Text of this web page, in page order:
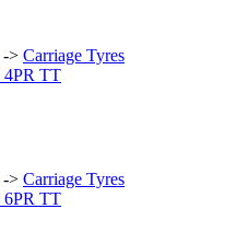
-> Carriage Tyres
-> Carriage Tyres